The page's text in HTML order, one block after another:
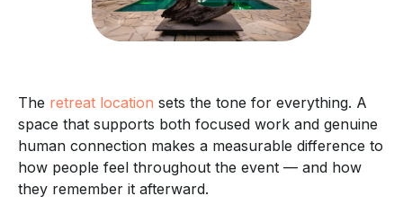
The retreat location sets the tone for everything. A
space that supports both focused work and genuine
human connection makes a measurable difference to
how people feel throughout the event — and how
they remember it afterward.